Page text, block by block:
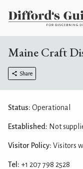
Maine Craft
Share
Status: Operational
Established: Not
Visitor Policy: Visitors
Tel: +1 207 798 2528